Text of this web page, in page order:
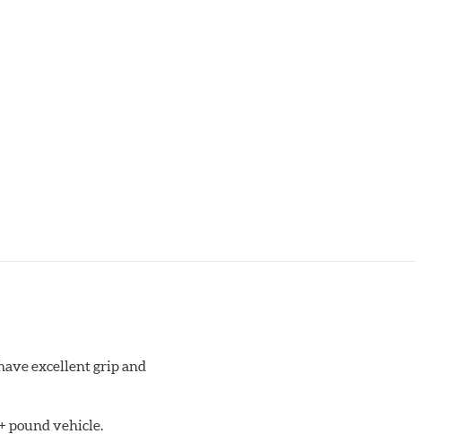
to be bedded-in with the rotors (new or used) that they
excellent grip and
pound vehicle.